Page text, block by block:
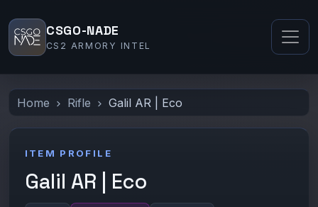
CSGO-NADE
CS2 ARMORY INTEL
Home Rifle Galil AR | Eco
ITEM PROFILE
Galil AR | Eco